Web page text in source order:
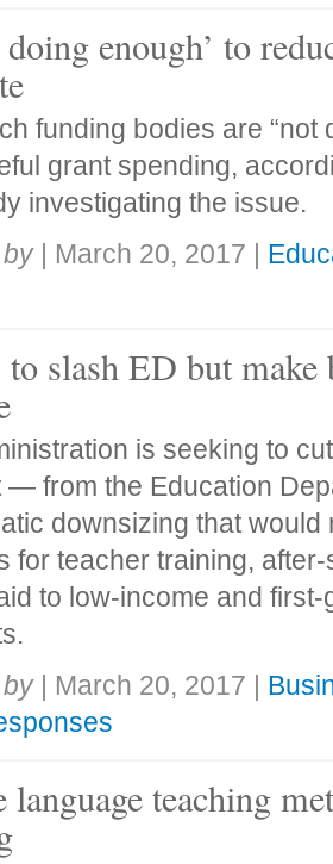
enough’ to
funding bodies are “not
grant spending,
investigating the issue.
| March 20, 2017 |
slash ED but
is seeking to
— from the Education
downsizing that would
for teacher training,
to ­low-income and first-
| March 20, 2017 |
teaching